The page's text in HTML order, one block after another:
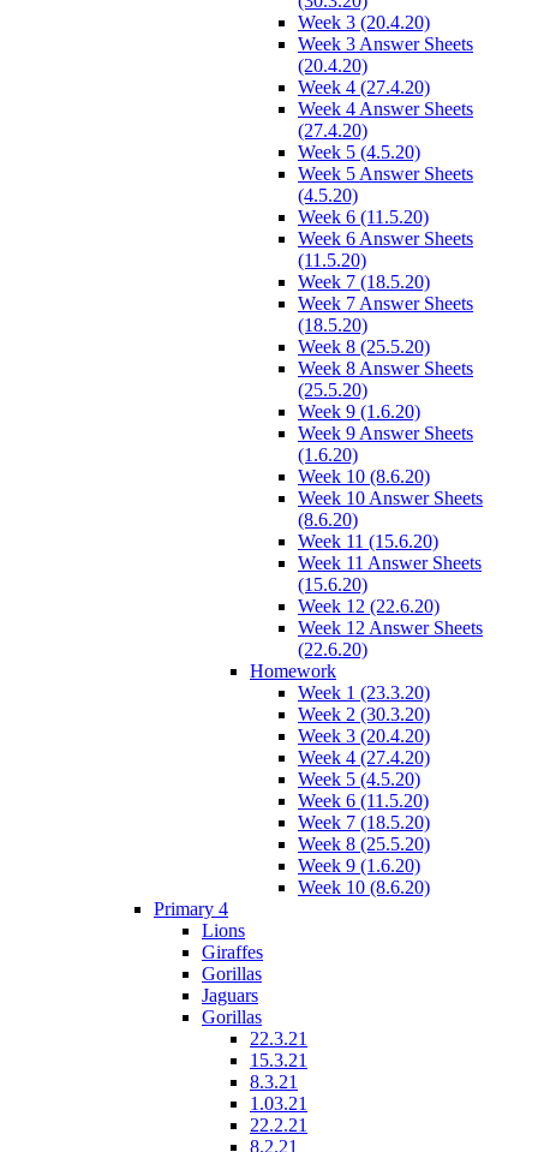
Week 3 (20.4.20)
Week 3 Answer Sheets
(20.4.20)
Week 4 (27.4.20)
Week 4 Answer Sheets
(27.4.20)
Week 5 (4.5.20)
Week 5 Answer Sheets
(4.5.20)
Week 6 (11.5.20)
Week 6 Answer Sheets
(11.5.20)
Week 7 (18.5.20)
Week 7 Answer Sheets
(18.5.20)
Week 8 (25.5.20)
Week 8 Answer Sheets
(25.5.20)
Week 9 (1.6.20)
Week 9 Answer Sheets
(1.6.20)
Week 10 (8.6.20)
Week 10 Answer Sheets
(8.6.20)
Week 11 (15.6.20)
Week 11 Answer Sheets
(15.6.20)
Week 12 (22.6.20)
Week 12 Answer Sheets
(22.6.20)
Homework
Week 1 (23.3.20)
Week 2 (30.3.20)
Week 3 (20.4.20)
Week 4 (27.4.20)
Week 5 (4.5.20)
Week 6 (11.5.20)
Week 7 (18.5.20)
Week 8 (25.5.20)
Week 9 (1.6.20)
Week 10 (8.6.20)
Primary 4
Lions
Giraffes
Gorillas
Jaguars
Gorillas
22.3.21
15.3.21
8.3.21
1.03.21
22.2.21
8.2.21